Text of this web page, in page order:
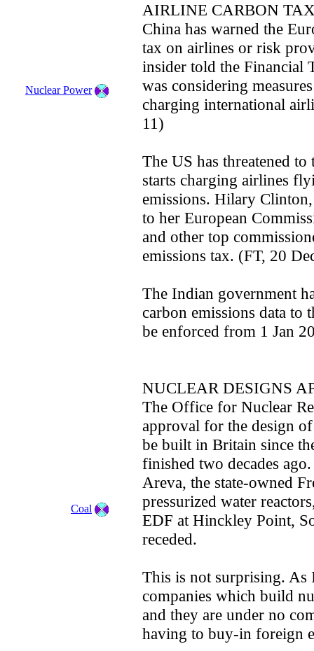
AIRLINE CARBON
China has warned the
tax on airlines or risk
insider told the Financial
was considering
charging international
11)
The US has threatened
starts charging airlines
emissions. Hilary
to her European
and other top
emissions tax. (FT, 20
The Indian government
carbon emissions data
be enforced from 1 Jan
NUCLEAR DESIGNS
The Office for Nuclear
approval for the design
be built in Britain since
finished two decades
Areva, the state-owned
pressurized water
EDF at Hinckley Point,
receded.
This is not surprising. As
companies which build
and they are under no
having to buy-in foreign
Nuclear Power
Coal